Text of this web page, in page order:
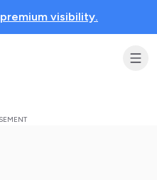
premium visibility.